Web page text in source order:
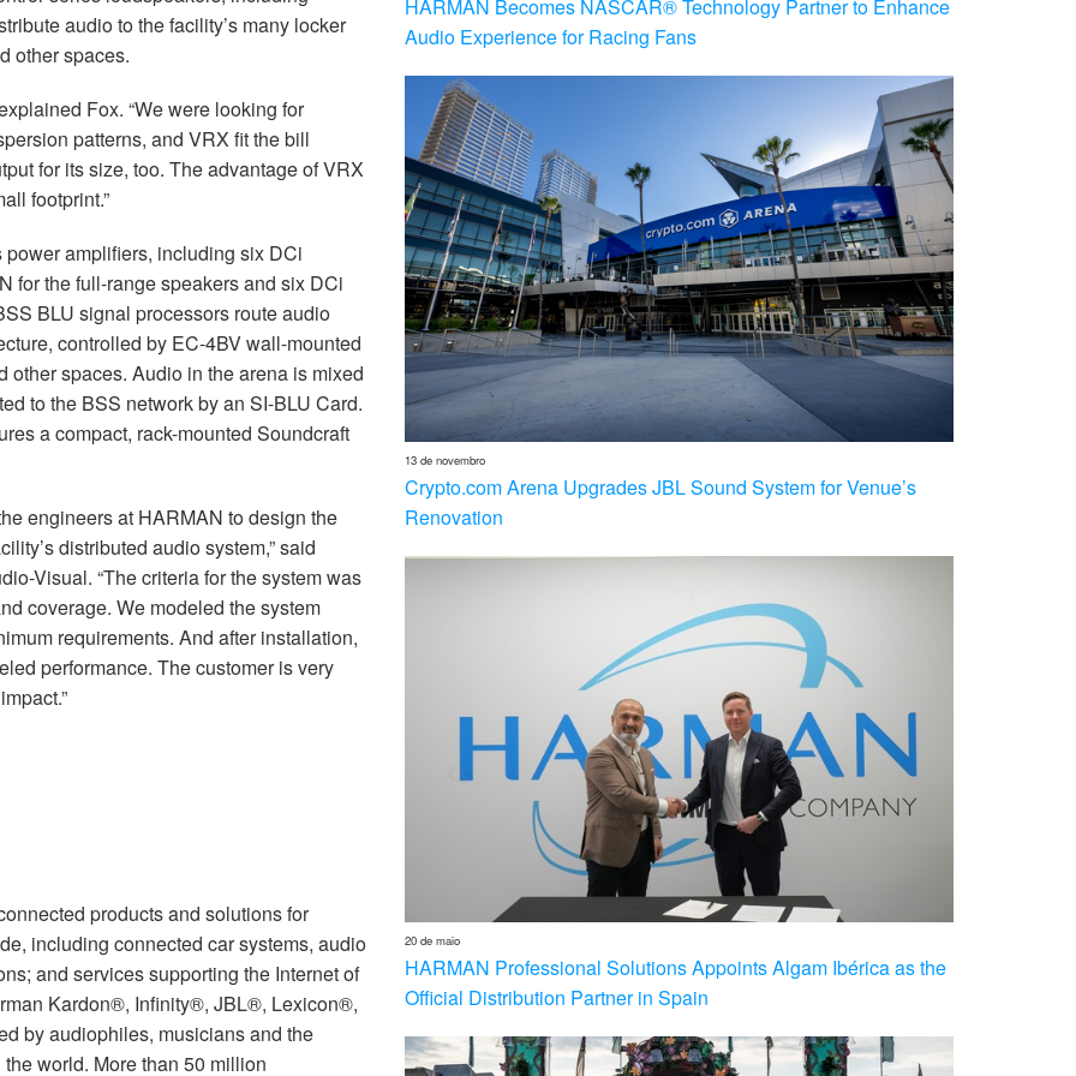
HARMAN Becomes NASCAR® Technology Partner to Enhance
Audio Experience for Racing Fans
13 de novembro
Crypto.com Arena Upgrades JBL Sound System for Venue’s
Renovation
20 de maio
HARMAN Professional Solutions Appoints Algam Ibérica as the
Official Distribution Partner in Spain
audio to the facility’s many locker
other spaces.
Fox. “We were looking for
patterns, and VRX fit the bill
for its size, too. The advantage of VRX
footprint.”
amplifiers, including six DCi
for the full-range speakers and six DCi
BLU signal processors route audio
controlled by EC-4BV wall-mounted
other spaces. Audio in the arena is mixed
to the BSS network by an SI-BLU Card.
a compact, rack-mounted Soundcraft
engineers at HARMAN to design the
distributed audio system,” said
Visual. “The criteria for the system was
coverage. We modeled the system
requirements. And after installation,
performance. The customer is very
products and solutions for
including connected car systems, audio
and services supporting the Internet of
Kardon®, Infinity®, JBL®, Lexicon®,
by audiophiles, musicians and the
world. More than 50 million